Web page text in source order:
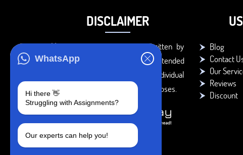
WhatsApp
Hi there 👋
Struggling with Assignments?
Our experts can help you!
DISCLAIMER
You agree that the papers written by
BookMyEssay.com writers are intended
to be used only for further individual
research, reference or study purposes.
Blog
Contact
Our
Reviews
Discount